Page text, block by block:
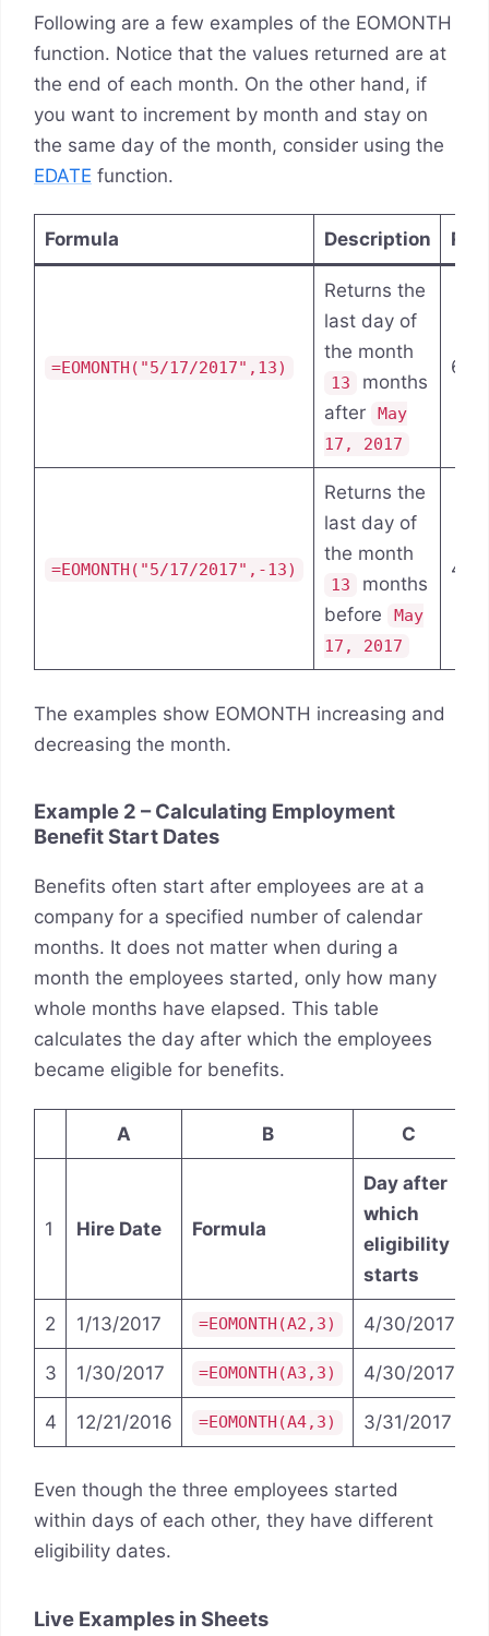
Following are a few examples of the EOMONTH
function. Notice that the values returned are at
the end of each month. On the other hand, if
you want to increment by month and stay on
the same day of the month, consider using the
EDATE function.
Formula Description
=EOMONTH("5/17/2017",13)
Returns the
last day of
the month
13
months
after
May
17, 2017
6/
=EOMONTH("5/17/2017",-13)
Returns the
last day of
the month
13
months
before
May
17, 2017
4/
The examples show EOMONTH increasing and
decreasing the month.
Example 2 – Calculating Employment
Benefit Start Dates
Benefits often start after employees are at a
company for a specified number of calendar
months. It does not matter when during a
month the employees started, only how many
whole months have elapsed. This table
calculates the day after which the employees
became eligible for benefits.
A B C
1 Hire Date Formula
Day after
which
eligibility
starts
2 1/13/2017 =EOMONTH(A2,3) 4/30/2017
3 1/30/2017 =EOMONTH(A3,3) 4/30/2017
4 12/21/2016 =EOMONTH(A4,3) 3/31/2017
Even though the three employees started
within days of each other, they have different
eligibility dates.
Live Examples in Sheets